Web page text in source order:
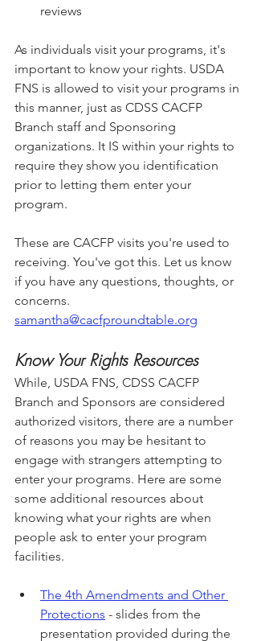
reviews
As individuals visit your programs, it's
important to know your rights. USDA
FNS is allowed to visit your programs in
this manner, just as CDSS CACFP
Branch staff and Sponsoring
organizations. It IS within your rights to
require they show you identification
prior to letting them enter your
program.
These are CACFP visits you're used to
receiving. You've got this. Let us know
if you have any questions, thoughts, or
concerns.
samantha@cacfproundtable.org
Know Your Rights Resources
While, USDA FNS, CDSS CACFP
Branch and Sponsors are considered
authorized visitors, there are a number
of reasons you may be hesitant to
engage with strangers attempting to
enter your programs. Here are some
some additional resources about
knowing what your rights are when
people ask to enter your program
facilities.
The 4th Amendments and Other
Protections - slides from the
presentation provided during the